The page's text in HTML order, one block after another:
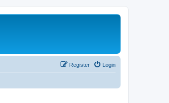
Login
Register